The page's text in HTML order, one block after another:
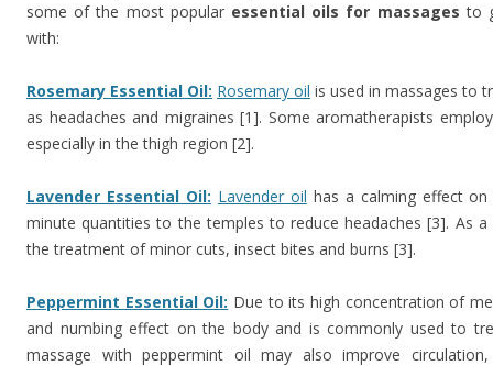
some of the most popular essential oils for massages to
with:
Rosemary Essential Oil: Rosemary oil is used in massages to
as headaches and migraines [1]. Some aromatherapists
especially in the thigh region [2].
Lavender Essential Oil: Lavender oil has a calming effect
minute quantities to the temples to reduce headaches [3]. As
the treatment of minor cuts, insect bites and burns [3].
Peppermint Essential Oil: Due to its high concentration of
and numbing effect on the body and is commonly used to
massage with peppermint oil may also improve